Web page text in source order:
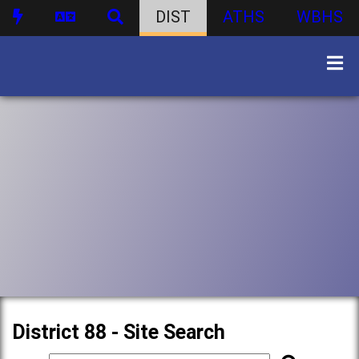
DIST ATHS WBHS
District 88 - Site Search